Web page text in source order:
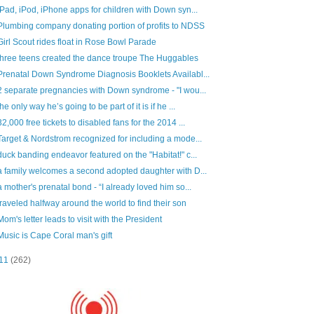
iPod, iPhone apps for children with Down syn...
company donating portion of profits to NDSS
Scout rides float in Rose Bowl Parade
teens created the dance troupe The Huggables
Down Syndrome Diagnosis Booklets Availabl...
separate pregnancies with Down syndrome - "I wou...
only way he’s going to be part of it is if he ...
free tickets to disabled fans for the 2014 ...
& Nordstrom recognized for including a mode...
banding endeavor featured on the "Habitat!" c...
family welcomes a second adopted daughter with D...
mother's prenatal bond - “I already loved him so...
halfway around the world to find their son
letter leads to visit with the President
is Cape Coral man's gift
(262)